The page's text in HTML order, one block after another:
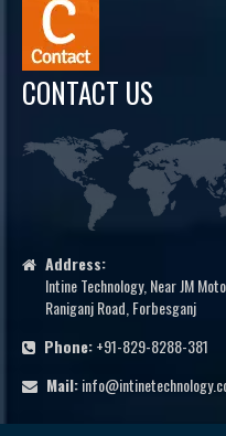
CONTACT US
Address:
Intine Technology, Near JM
Raniganj Road, Forbesganj
Phone:+91-829-8288-381
Mail: